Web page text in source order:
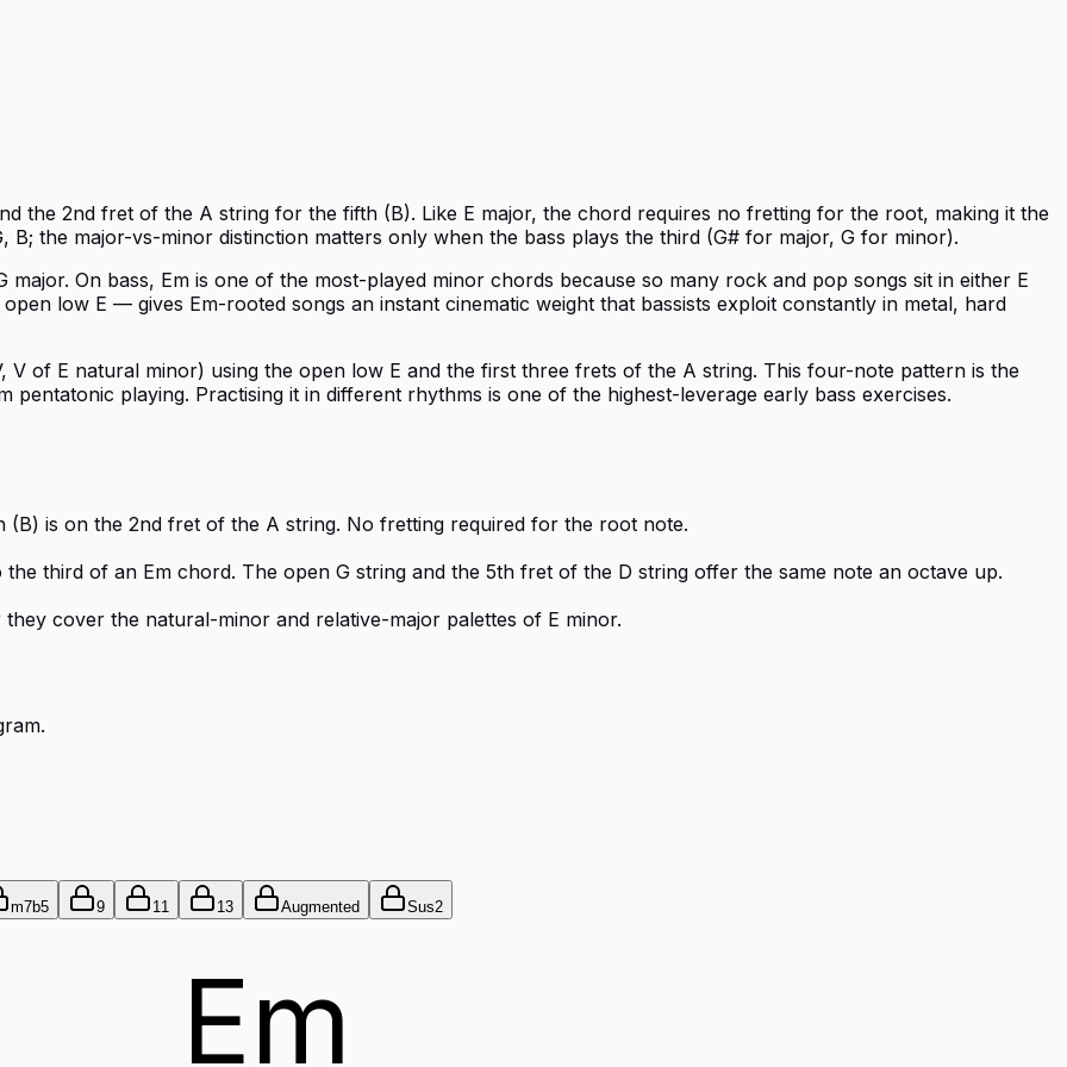
the 2nd fret of the A string for the fifth (B). Like E major, the chord requires no fretting for the root, making it the
B; the major-vs-minor distinction matters only when the bass plays the third (G# for major, G for minor).
On bass, Em is one of the most-played minor chords because so many rock and pop songs sit in either E
low E — gives Em-rooted songs an instant cinematic weight that bassists exploit constantly in metal, hard
V of E natural minor) using the open low E and the first three frets of the A string. This four-note pattern is the
playing. Practising it in different rhythms is one of the highest-leverage early bass exercises.
is on the 2nd fret of the A string. No fretting required for the root note.
third of an Em chord. The open G string and the 5th fret of the D string offer the same note an octave up.
cover the natural-minor and relative-major palettes of E minor.
m7b5 9 11 13 Augmented Sus2
Em